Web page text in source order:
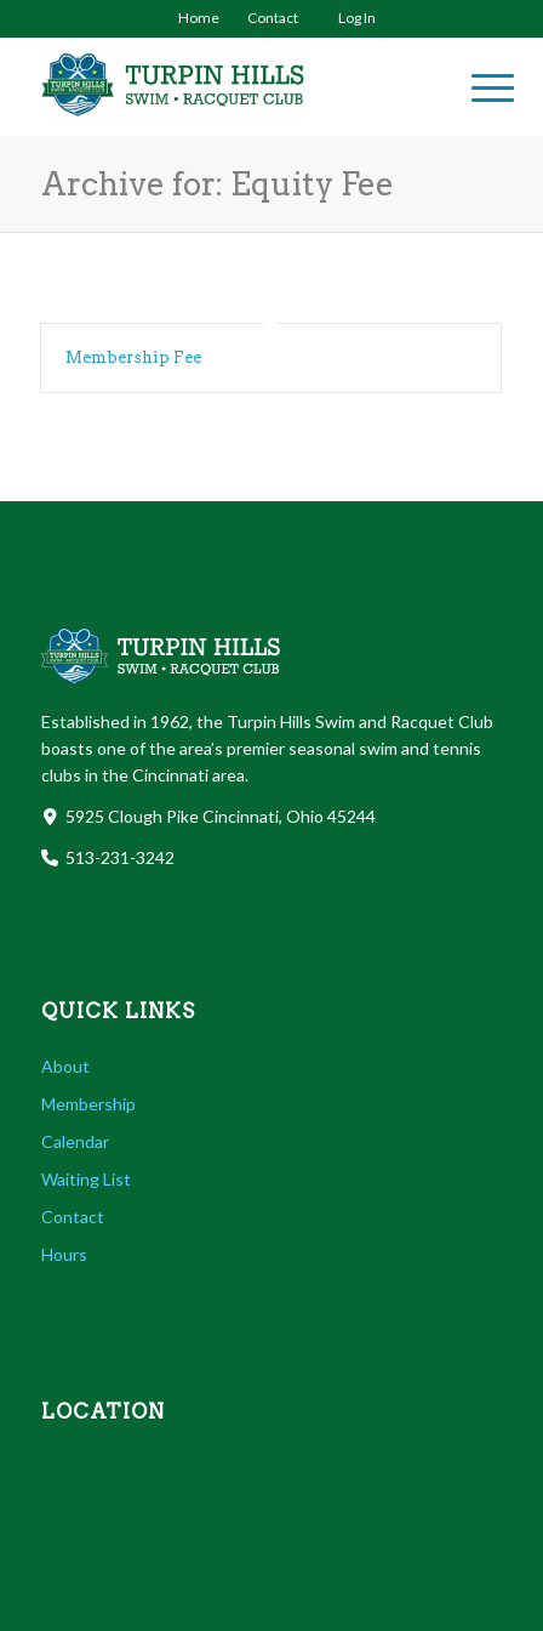
Home Contact Log In
Archive for: Equity Fee
Membership Fee
Established in 1962, the Turpin Hills Swim and Racquet Club
boasts one of the area’s premier seasonal swim and tennis
clubs in the Cincinnati area.
5925 Clough Pike Cincinnati, Ohio 45244
513-231-3242
QUICK LINKS
About
Membership
Calendar
Waiting List
Contact
Hours
LOCATION